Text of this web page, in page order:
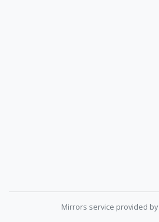
Mirrors service provided by